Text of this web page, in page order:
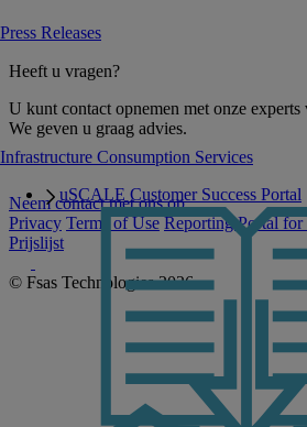
Infrastructure Consumption Services
uSCALE Customer Success Portal
Press Releases
Heeft u vragen?
U kunt contact opnemen met onze
We geven u graag advies.
Neem contact met ons op
Privacy Terms of Use Reporting Portal
Prijslijst
© Fsas Technologies 2026